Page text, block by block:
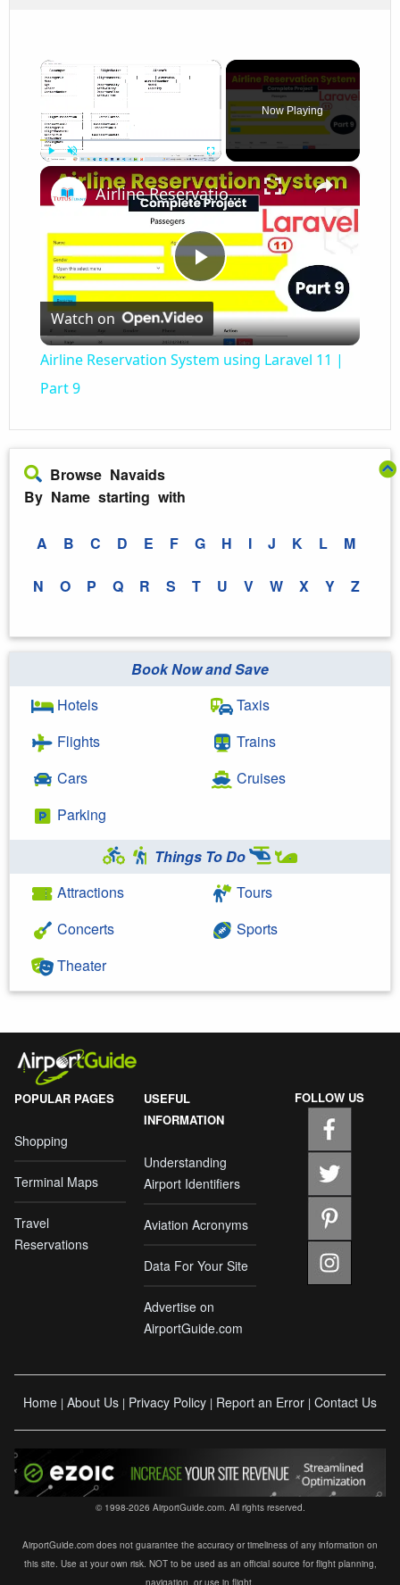
×
Now Playing
×
Play
Video
Airline Reservation System using Laravel 11 | Part 9
Watch on
Airline Reservation System using Laravel 11 |
Part 9
Browse Navaids
By Name starting with
A B C D E F G H I J K L M
N O P Q R S T U V W X Y Z
Book Now and Save
Hotels
Flights
Cars
Parking
Taxis
Trains
Cruises
Things To Do
Attractions
Concerts
Theater
Tours
Sports
POPULAR PAGES
Shopping
Terminal Maps
Travel
Reservations
USEFUL
INFORMATION
Understanding
Airport Identifiers
Aviation Acronyms
Data For Your Site
Advertise on
AirportGuide.com
FOLLOW US
Home | About Us | Privacy Policy | Report an Error | Contact Us
© 1998-2026 AirportGuide.com. All rights reserved.
AirportGuide.com does not guarantee the accuracy or timeliness of any information on
this site. Use at your own risk. NOT to be used as an official source for flight planning,
navigation, or use in flight.